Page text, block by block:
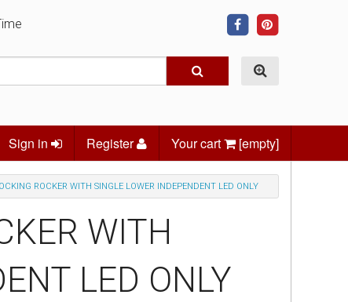
Sign in Register Your cart [empty]
ROCKER WITH SINGLE LOWER INDEPENDENT LED ONLY
WITH
LED ONLY